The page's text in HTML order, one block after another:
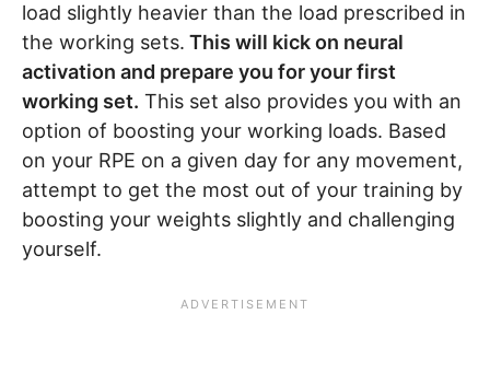
load slightly heavier than the load prescribed in
the working sets. This will kick on neural
activation and prepare you for your first
working set. This set also provides you with an
option of boosting your working loads. Based
on your RPE on a given day for any movement,
attempt to get the most out of your training by
boosting your weights slightly and challenging
yourself.